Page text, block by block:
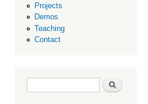
Projects
Demos
Teaching
Contact
Search form Search